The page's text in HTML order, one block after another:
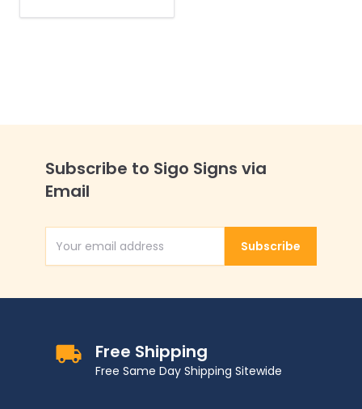
Subscribe to Sigo Signs via
Email
Email AddressSubscribe
Free Shipping
Free Same Day Shipping Sitewide